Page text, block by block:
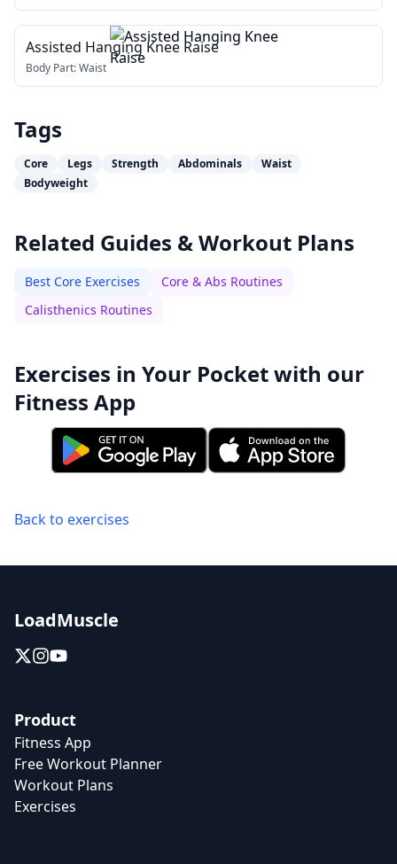
Assisted Hanging Knee Raise
Body Part:Waist
Tags
Core Legs Strength Abdominals
Waist
Bodyweight
Related Guides & Workout Plans
Best Core Exercises
Core & Abs Routines
Calisthenics Routines
Exercises in Your Pocket with our
Fitness App
Back to exercises
LoadMuscle
Product
Fitness App
Free Workout Planner
Workout Plans
Exercises